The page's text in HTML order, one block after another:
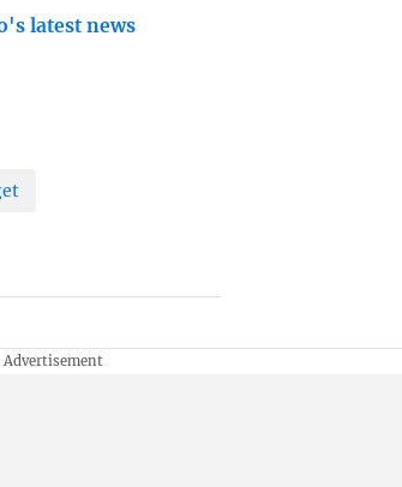
latest news